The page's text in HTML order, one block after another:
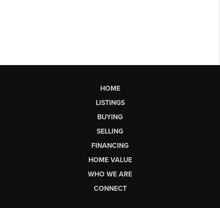
HOME
LISTINGS
BUYING
SELLING
FINANCING
HOME VALUE
WHO WE ARE
CONNECT